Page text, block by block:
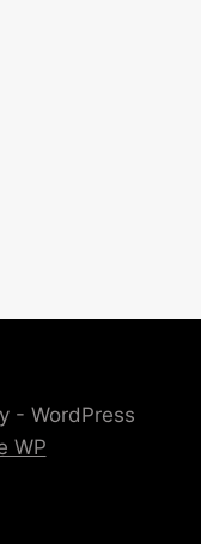
- WordPress
WP